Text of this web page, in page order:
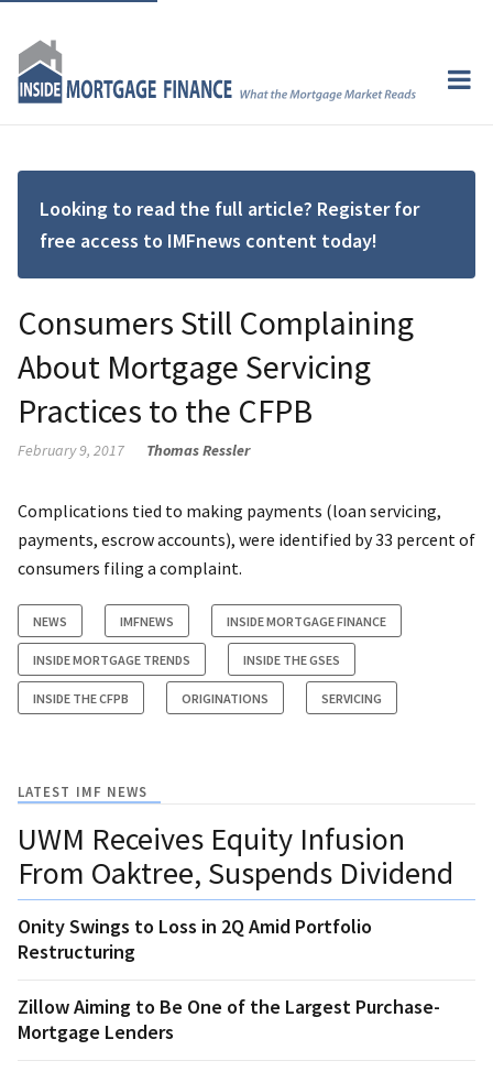
Looking to read the full article? Register for
free access to IMFnews content today!
Consumers Still Complaining
About Mortgage Servicing
Practices to the CFPB
February 9, 2017 Thomas Ressler
Complications tied to making payments (loan servicing,
payments, escrow accounts), were identified by 33 percent of
consumers filing a complaint.
NEWS IMFNEWS INSIDE MORTGAGE FINANCE
INSIDE MORTGAGE TRENDS INSIDE THE GSES
INSIDE THE CFPB ORIGINATIONS SERVICING
LATEST IMF NEWS
UWM Receives Equity Infusion
From Oaktree, Suspends Dividend
Onity Swings to Loss in 2Q Amid Portfolio
Restructuring
Zillow Aiming to Be One of the Largest Purchase-
Mortgage Lenders